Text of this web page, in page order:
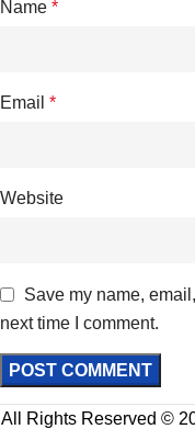
Name *
Email *
Website
Save my name,
next time I comment.
All Rights Reserved ©